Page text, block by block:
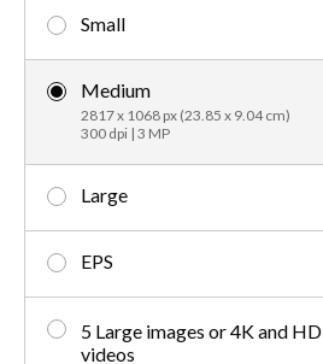
Small
Medium
2817 x 1068 px (23.85 x 9.04 cm)
300 dpi | 3 MP
Large
EPS
5 Large images or 4K and HD
videos